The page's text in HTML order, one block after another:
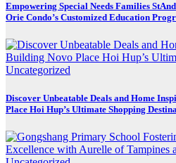
Empowering Special Needs Families
Orie Condo’s Customized Education
Uncategorized
Discover Unbeatable Deals and Home
Place Hoi Hup’s Ultimate Shopping